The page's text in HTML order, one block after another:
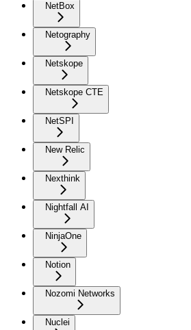
NetBox
Netography
Netskope
Netskope CTE
NetSPI
New Relic
Nexthink
Nightfall AI
NinjaOne
Notion
Nozomi Networks
Nuclei